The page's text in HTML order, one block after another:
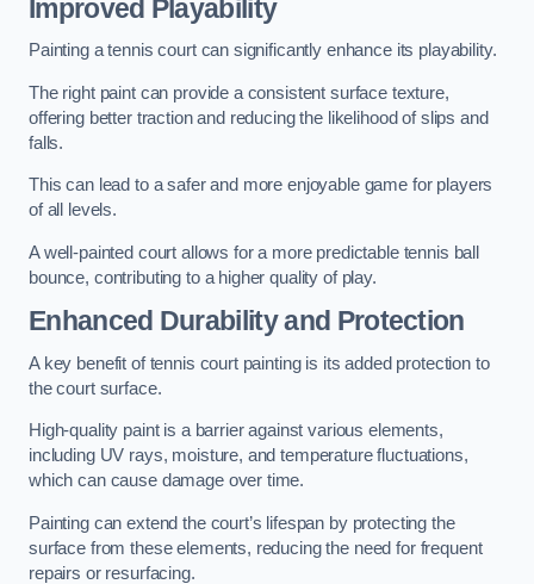
Improved Playability
Painting a tennis court can significantly enhance its playability.
The right paint can provide a consistent surface texture,
offering better traction and reducing the likelihood of slips and
falls.
This can lead to a safer and more enjoyable game for players
of all levels.
A well-painted court allows for a more predictable tennis ball
bounce, contributing to a higher quality of play.
Enhanced Durability and Protection
A key benefit of tennis court painting is its added protection to
the court surface.
High-quality paint is a barrier against various elements,
including UV rays, moisture, and temperature fluctuations,
which can cause damage over time.
Painting can extend the court’s lifespan by protecting the
surface from these elements, reducing the need for frequent
repairs or resurfacing.